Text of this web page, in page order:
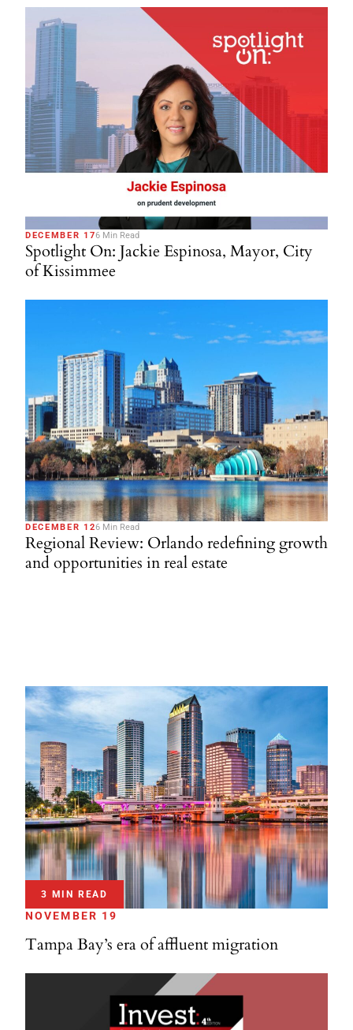
DECEMBER 176 Min Read
Spotlight On: Jackie Espinosa, Mayor, City
of Kissimmee
DECEMBER 126 Min Read
Regional Review: Orlando redefining growth
and opportunities in real estate
3 MIN READ
NOVEMBER 19
Tampa Bay’s era of affluent migration